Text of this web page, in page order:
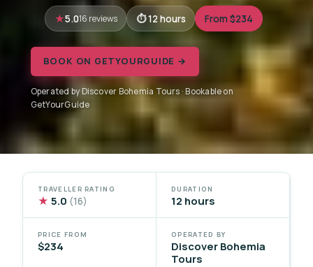
5.016 reviews 12 hours From $234
BOOK ON GETYOURGUIDE →
Operated by Discover Bohemia Tours · Bookable on
GetYourGuide
TRAVELLER RATING
★ 5.0 (16)
DURATION
12 hours
PRICE FROM
$234
OPERATED BY
Discover Bohemia
Tours